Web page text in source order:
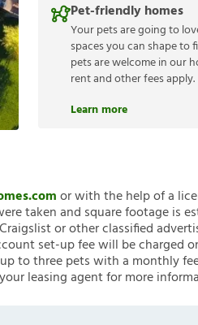
Pet-friendly homes
Your pets are going to
spaces you can shape to
pets are welcome in our
rent and other fees apply.
Learn more
or with the help of a
taken and square footage is
or other classified
set-up fee will be charged
to three pets with a monthly
leasing agent for more